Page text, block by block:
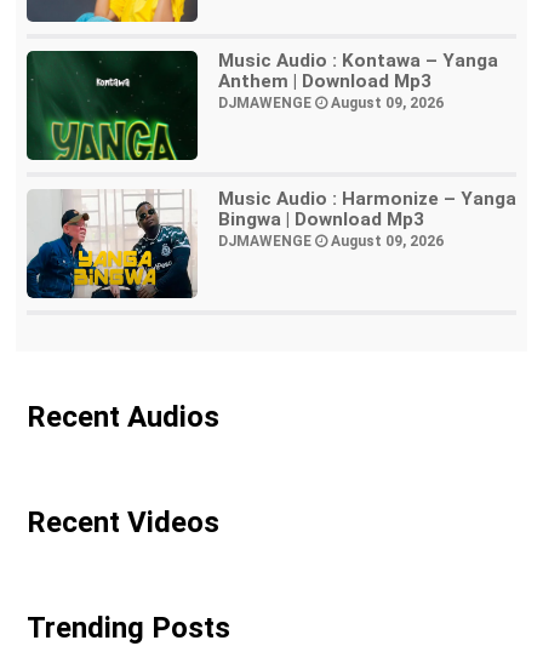
Music Audio : Kontawa – Yanga
Anthem | Download Mp3
DJMAWENGE August 09, 2026
Music Audio : Harmonize – Yanga
Bingwa | Download Mp3
DJMAWENGE August 09, 2026
Recent Audios
Recent Videos
Trending Posts